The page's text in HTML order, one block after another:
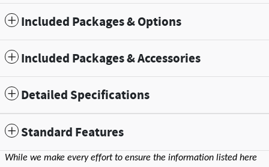
Included Packages & Options
Included Packages & Accessories
Detailed Specifications
Standard Features
While we make every effort to ensure the information listed here